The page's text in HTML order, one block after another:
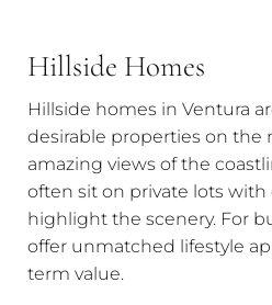
Hillside Homes
Hillside homes in Ventura
desirable properties on the
amazing views of the
often sit on private lots
highlight the scenery. For
offer unmatched lifestyle
term value.